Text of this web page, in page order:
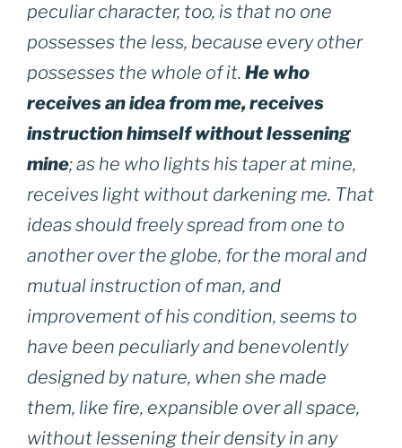
peculiar character, too, is that no one
possesses the less, because every other
possesses the whole of it. He who
receives an idea from me, receives
instruction himself without lessening
mine; as he who lights his taper at mine,
receives light without darkening me. That
ideas should freely spread from one to
another over the globe, for the moral and
mutual instruction of man, and
improvement of his condition, seems to
have been peculiarly and benevolently
designed by nature, when she made
them, like fire, expansible over all space,
without lessening their density in any